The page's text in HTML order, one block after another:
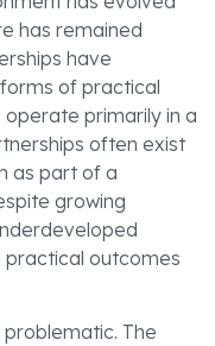
has remained
have
of practical
primarily in a
often exist
as part of a
growing
outcomes
The